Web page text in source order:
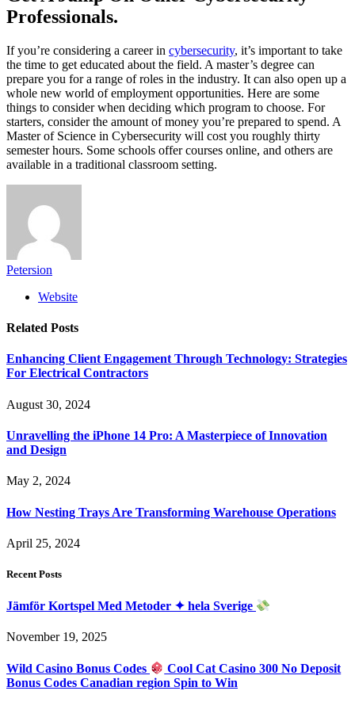
Professionals.
If you’re considering a career in cybersecurity, it’s important to take
the time to get educated about the field. A master’s degree can
prepare you for a range of roles in the industry. It can also open up a
whole new world of employment opportunities. Here are some
things to consider when deciding which program to choose. For
starters, consider the amount of money you’re prepared to spend. A
Master of Science in Cybersecurity will cost you roughly thirty
semester hours. Some schools offer courses online, and others are
available in a traditional classroom setting.
Petersion
Website
Related Posts
Enhancing Client Engagement Through Technology: Strategies
For Electrical Contractors
August 30, 2024
Unravelling the iPhone 14 Pro: A Masterpiece of Innovation
and Design
May 2, 2024
How Nesting Trays Are Transforming Warehouse Operations
April 25, 2024
Recent Posts
Jämför Kortspel Med Metoder ✦ hela Sverige
November 19, 2025
Wild Casino Bonus Codes
Cool Cat Casino 300 No Deposit
Bonus Codes Canadian region Spin to Win